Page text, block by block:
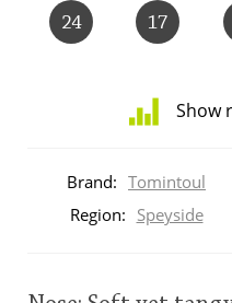
24 17
Show
ratings
Brand: Tomintoul
Region: Speyside
So, what are
Connosr